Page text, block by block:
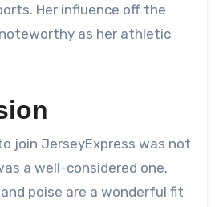
Her influence off the
as her athletic
join JerseyExpress was not
a well-considered one.
poise are a wonderful fit